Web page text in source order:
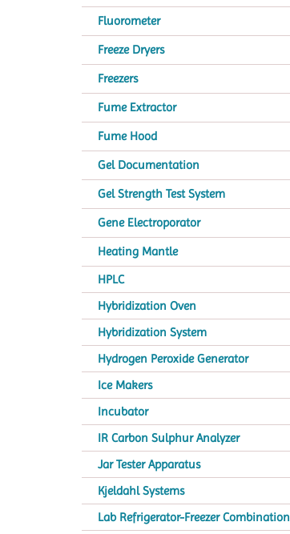
Fluorometer
Freeze Dryers
Freezers
Fume Extractor
Fume Hood
Gel Documentation
Gel Strength Test System
Gene Electroporator
Heating Mantle
HPLC
Hybridization Oven
Hybridization System
Hydrogen Peroxide Generator
Ice Makers
Incubator
IR Carbon Sulphur Analyzer
Jar Tester Apparatus
Kjeldahl Systems
Lab Refrigerator-Freezer Combination